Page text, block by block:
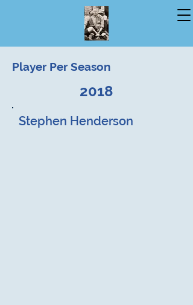
Player Per Season
2018
Stephen Henderson